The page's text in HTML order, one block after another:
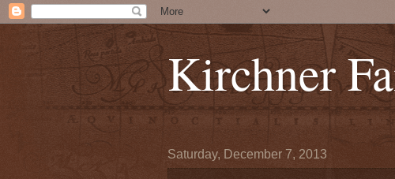
Kirchner
Saturday, December 7, 2013